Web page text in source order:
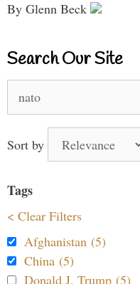
By Glenn Beck
Search Our Site
for:
Sort by
Tags
< Clear Filters
Afghanistan (5)
China (5)
Donald J. Trump (5)